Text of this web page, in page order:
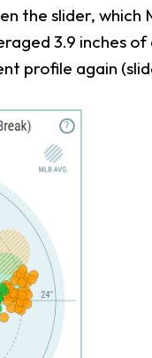
the slider,
3.9 inches
profile again